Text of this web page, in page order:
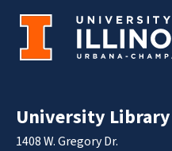
University Library
1408 W. Gregory Dr.